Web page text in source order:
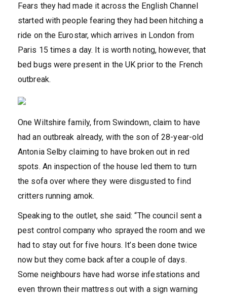
Fears they had made it across the English Channel
started with people fearing they had been hitching a
ride on the Eurostar, which arrives in London from
Paris 15 times a day. It is worth noting, however, that
bed bugs were present in the UK prior to the French
outbreak.
One Wiltshire family, from Swindown, claim to have
had an outbreak already, with the son of 28-year-old
Antonia Selby claiming to have broken out in red
spots. An inspection of the house led them to turn
the sofa over where they were disgusted to find
critters running amok.
Speaking to the outlet, she said: “The council sent a
pest control company who sprayed the room and we
had to stay out for five hours. It’s been done twice
now but they come back after a couple of days.
Some neighbours have had worse infestations and
even thrown their mattress out with a sign warning